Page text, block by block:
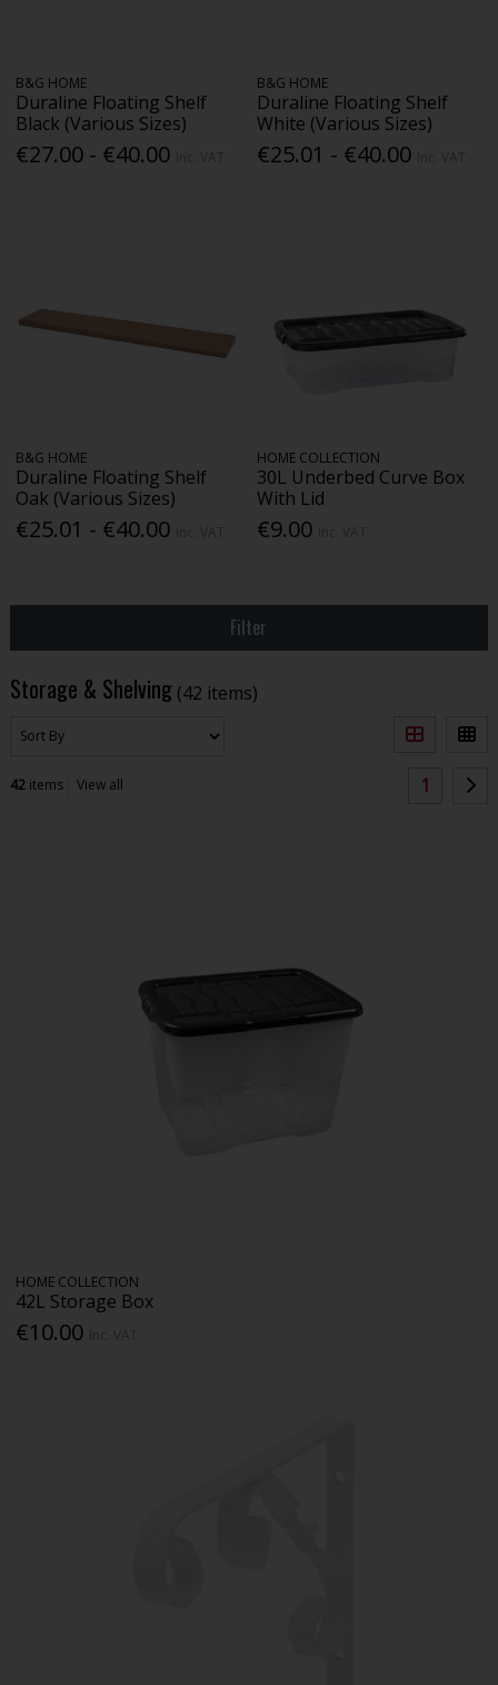
B&G HOME
Duraline Floating Shelf
Black (Various Sizes)
€27.00 - €40.00
B&G HOME
Duraline Floating Shelf
White (Various Sizes)
€25.01 - €40.00
B&G HOME
Duraline Floating Shelf
Oak (Various Sizes)
€25.01 - €40.00
HOME COLLECTION
30L Underbed Curve Box
With Lid
€9.00
Filter
Storage & Shelving (42 items)
42items View all 1
HOME COLLECTION
42L Storage Box
€10.00